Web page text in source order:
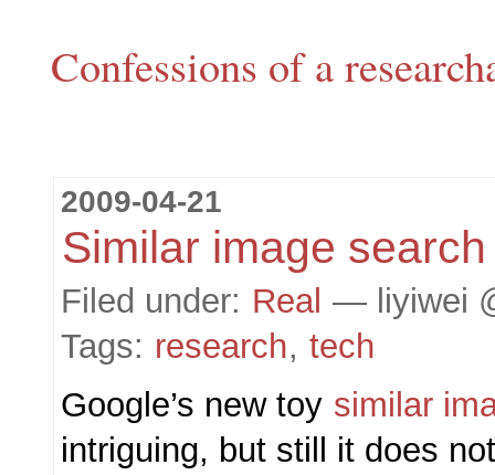
Confessions of a
2009-04-21
Similar image search
Filed under: Real — liyiwei
Tags: research, tech
Google’s new toy similar
intriguing, but still it does